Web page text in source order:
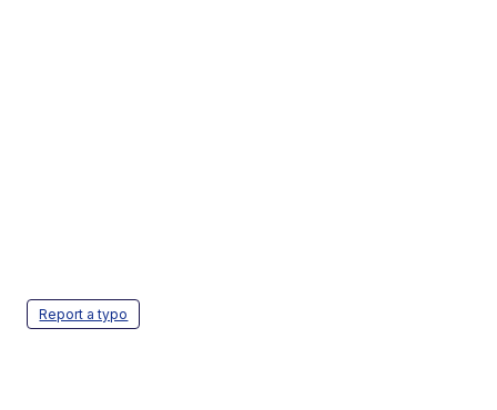
Report a typo